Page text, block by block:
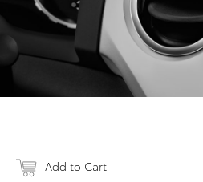
Add to Cart